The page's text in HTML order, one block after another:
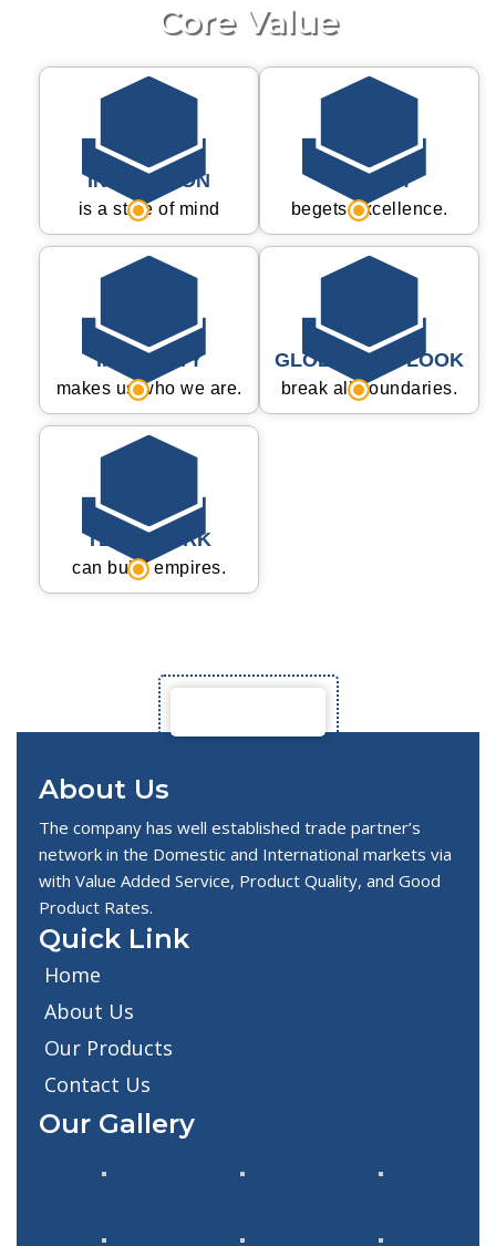
Core Value
INNOVATION
is a state of mind
QUALITY
begets excellence.
INTEGRITY
makes us who we are.
GLOBAL OUTLOOK
break all boundaries.
TEAM WORK
can build empires.
About Us
The company has well established trade partner’s
network in the Domestic and International markets via
with Value Added Service, Product Quality, and Good
Product Rates.
Quick Link
Home
About Us
Our Products
Contact Us
Our Gallery